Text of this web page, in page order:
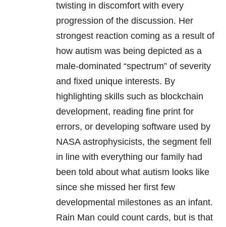
twisting in discomfort with every
progression of the discussion. Her
strongest reaction coming as a result of
how autism was being depicted as a
male-dominated “spectrum” of severity
and fixed unique interests. By
highlighting skills such as blockchain
development, reading fine print for
errors, or developing software used by
NASA astrophysicists, the segment fell
in line with everything our family had
been told about what autism looks like
since she missed her first few
developmental milestones as an infant.
Rain Man could count cards, but is that